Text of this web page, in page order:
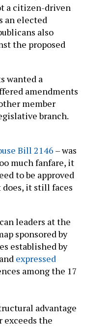
a citizen-driven
an elected
also
the proposed
wanted a
amendments
member
branch.
Bill 2146 – was
much fanfare, it
to be approved
does, it still faces
leaders at the
sponsored by
established by
expressed
among the 17
advantage
exceeds the